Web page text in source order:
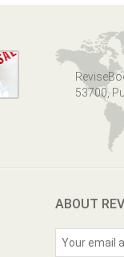
53700,
ABOUT